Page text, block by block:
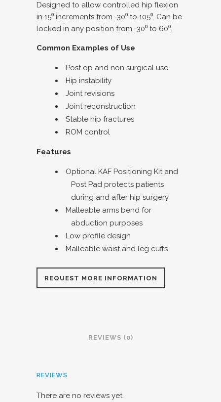
Designed to allow controlled hip flexion
in 15⁰ increments from -30⁰ to 105⁰. Can be
locked in any position from -30⁰ to 60⁰.
Common Examples of Use
Post op and non surgical use
Hip instability
Joint revisions
Joint reconstruction
Stable hip fractures
ROM control
Features
Optional KAF Positioning Kit and
Post Pad protects patients
during and after hip surgery
Malleable arms bend for
abduction purposes
Low profile design
Malleable waist and leg cuffs
REQUEST MORE INFORMATION
REVIEWS (0)
REVIEWS
There are no reviews yet.